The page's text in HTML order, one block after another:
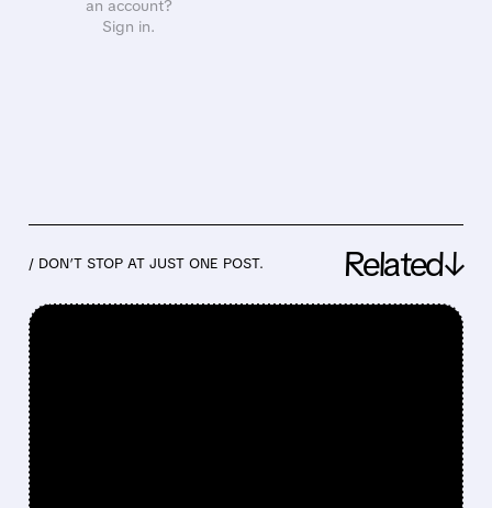
an account?
Sign in.
/ DON’T STOP AT JUST ONE POST. Related↓